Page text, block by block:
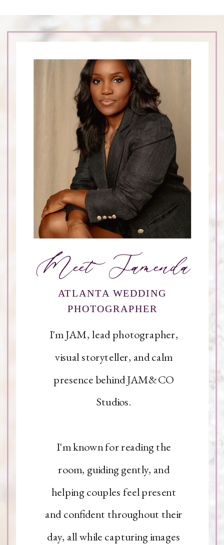
I'm JAM, lead photographer,
visual storyteller, and calm
presence behind JAM&CO
Studios.
I'm known for reading the
room, guiding gently, and
helping couples feel present
and confident throughout their
day, all while capturing images
ATLANTA WEDDING
PHOTOGRAPHER
Meet Jamenda